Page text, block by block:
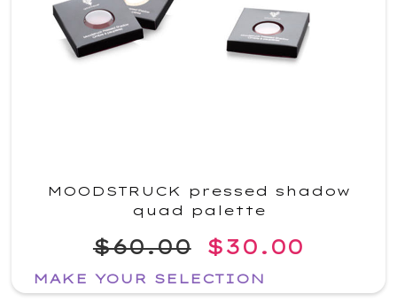
MOODSTRUCK pressed shadow
quad palette
$60.00 $30.00
MAKE YOUR SELECTION